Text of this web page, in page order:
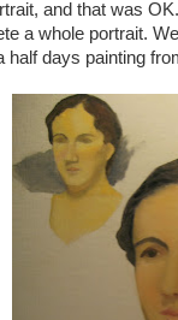
and that was
a whole portrait.
half days painting